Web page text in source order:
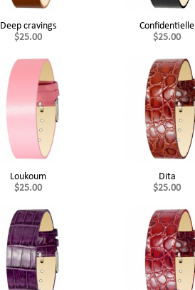
Deep cravings
$25.00
Confidentielle
$25.00
Loukoum
$25.00
Dita
$25.00